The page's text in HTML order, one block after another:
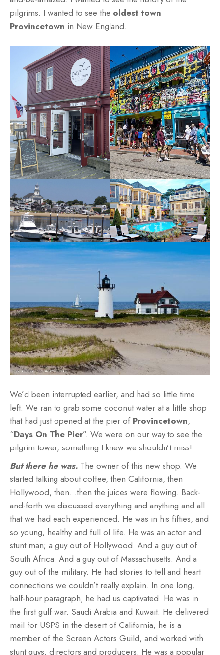
pilgrims. I wanted to see the oldest town
Provincetown in New England.
We’d been interrupted earlier, and had so little time
left. We ran to grab some coconut water at a little shop
that had just opened at the pier ofProvincetown,
“Days On The Pier”. We were on our way to see the
pilgrim tower, something I knew we shouldn’t miss!
But there he was. The owner of this new shop. We
started talking about coffee, then California, then
Hollywood, then…then the juices were flowing. Back-
and-forth we discussed everything and anything and all
that we had each experienced. He was in his fifties, and
so young, healthy and full of life. He was an actor and
stunt man; a guy out of Hollywood. And a guy out of
South Africa. And a guy out of Massachusetts. And a
guy out of the military. He had stories to tell and heart
connections we couldn’t really explain. In one long,
half-hour paragraph, he had us captivated. He was in
the first gulf war. Saudi Arabia and Kuwait. He delivered
mail for USPS in the desert of California, he is a
member of the Screen Actors Guild, and worked with
stunt guys, directors and producers. He was a popular